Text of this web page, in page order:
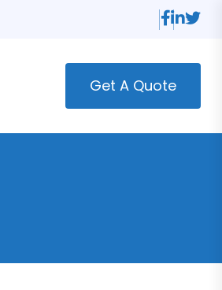
Get A Quote